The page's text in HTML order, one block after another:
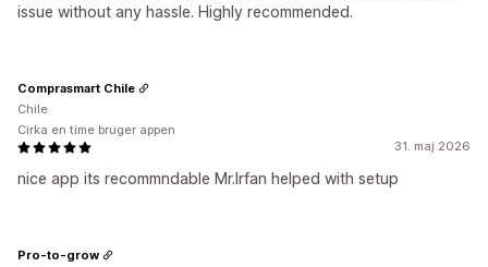
issue without any hassle. Highly recommended.
31. maj 2026
nice app its recommndable Mr.Irfan helped with setup
Comprasmart Chile
Chile
Cirka en time bruger appen
Pro-to-grow